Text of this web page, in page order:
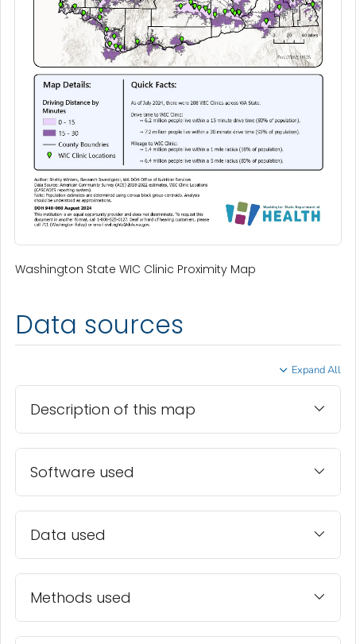
Washington State WIC Clinic Proximity Map
Data sources
Expand All
Description of this map
Software used
Data used
Methods used